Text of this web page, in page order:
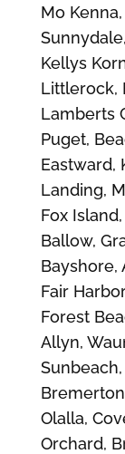
Mo
Kellys
Littlerock,
Lamberts
Puget,
Eastward,
Landing,
Fox
Ballow,
Bayshore,
Fair
Forest
Allyn,
Olalla,
Orchard,